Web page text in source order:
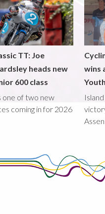
TT: Joe
heads new
600 class
one of two new
coming in for 2026
wins
Assen